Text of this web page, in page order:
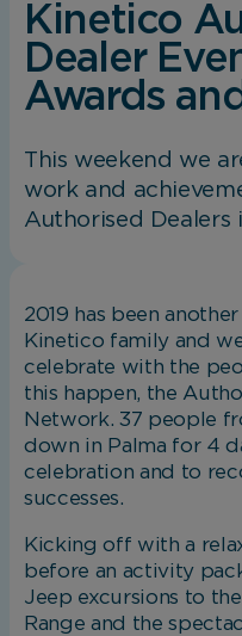
Kinetico
Dealer
Awards
This weekend we
work and
Authorised Dealers
2019 has been
Kinetico family and
celebrate with the
this happen, the
Network. 37 people
down in Palma for 4
celebration and to
successes.
Kicking off with a
before an activity
Jeep excursions to
Range and the